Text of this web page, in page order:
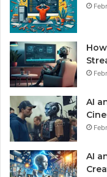
AI
AI